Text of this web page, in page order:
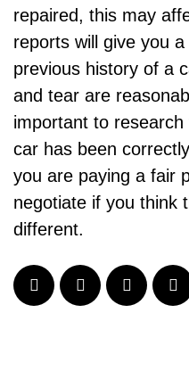
repaired, this may
reports will give you
previous history of a
and tear are
important to
car has been
you are paying a fair
negotiate if you think
different.